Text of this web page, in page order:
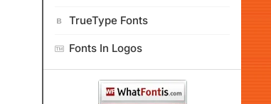
TrueType Fonts
Fonts In Logos